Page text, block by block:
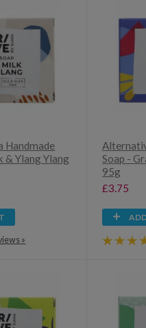
Handmade
& Ylang Ylang
»
Soap -
95g
£3.75